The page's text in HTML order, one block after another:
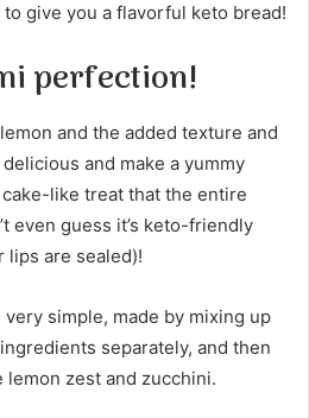
give you a flavorful keto bread!
perfection!
and the added texture and
and make a yummy
like treat that the entire
even guess it’s keto-friendly
lips are sealed)!
simple, made by mixing up
separately, and then
zest and zucchini.